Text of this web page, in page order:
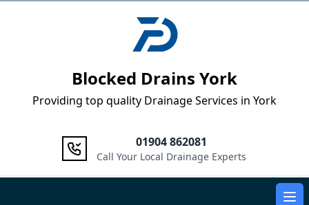
Logo
Blocked Drains York
Providing top quality Drainage Services in York
01904 862081
Call Your Local Drainage Experts